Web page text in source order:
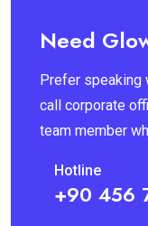
Need
Prefer speaking
call corporate
team member
Hotline
+90 456